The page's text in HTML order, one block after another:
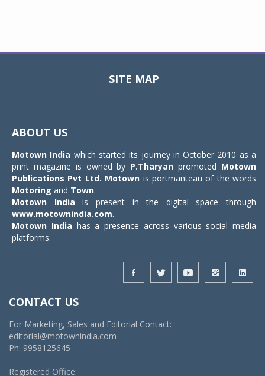
SITE MAP
ABOUT US
Motown India which started its journey in October 2010 as a
print magazine is owned by P.Tharyan promoted Motown
Publications Pvt Ltd. Motown is portmanteau of the words
Motoring and Town.
Motown India is present in the digital space through
www.motownindia.com.
Motown India has a presence across various social media
platforms.
CONTACT US
For Marketing, Sales and Editorial Contact:
editorial@motownindia.com
Ph: 9958125645
Registered Office: